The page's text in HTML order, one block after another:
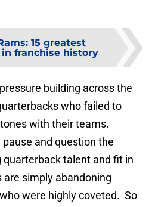
15 greatest
franchise history
building across the
who failed to
with their teams.
and question the
talent and fit in
simply abandoning
were highly coveted. So